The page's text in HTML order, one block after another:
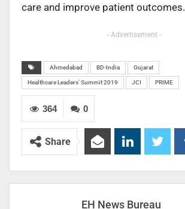
care and improve patient outcomes.
- Advertisement -
Ahmedabad BD-India Gujarat
Healthcare Leaders’ Summit 2019 JCI PRIME
0
364
Share
EH News Bureau